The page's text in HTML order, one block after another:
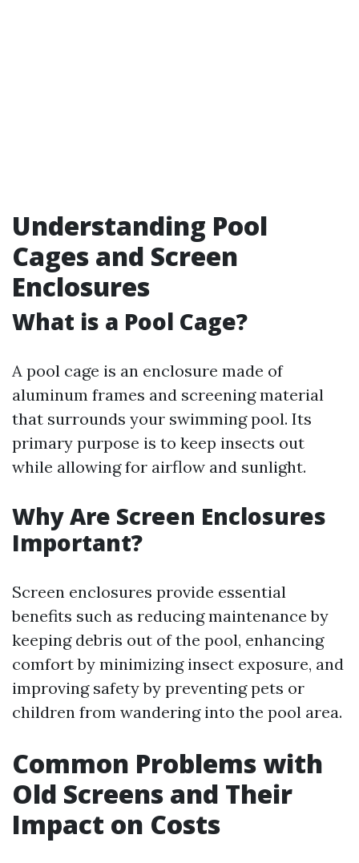
Understanding Pool
Cages and Screen
Enclosures
What is a Pool Cage?
A pool cage is an enclosure made of
aluminum frames and screening material
that surrounds your swimming pool. Its
primary purpose is to keep insects out
while allowing for airflow and sunlight.
Why Are Screen Enclosures
Important?
Screen enclosures provide essential
benefits such as reducing maintenance by
keeping debris out of the pool, enhancing
comfort by minimizing insect exposure, and
improving safety by preventing pets or
children from wandering into the pool area.
Common Problems with
Old Screens and Their
Impact on Costs